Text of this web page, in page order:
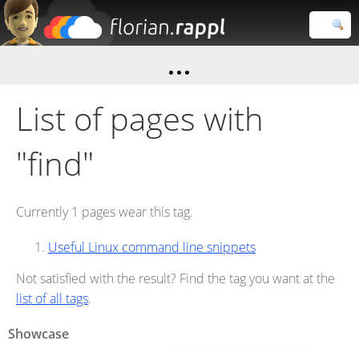
Close search
List of pages with
"find"
Currently 1 pages wear this tag.
Useful Linux command line snippets
Not satisfied with the result? Find the tag you want at the
list of all tags.
Showcase